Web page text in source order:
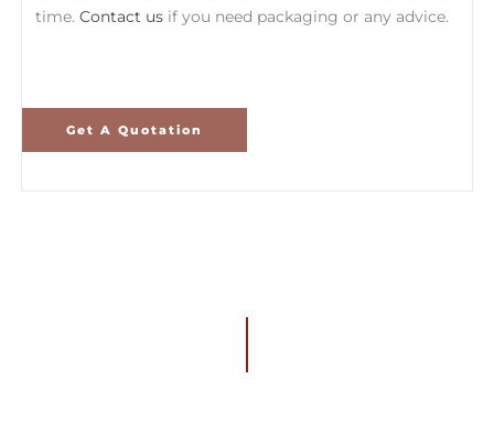
time. Contact us if you need packaging or any advice.
Get A Quotation